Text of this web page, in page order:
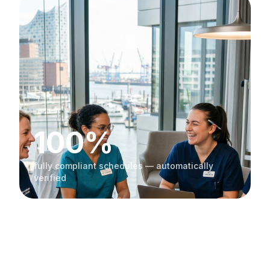
100%
fully compliant schedules — automatically
verified